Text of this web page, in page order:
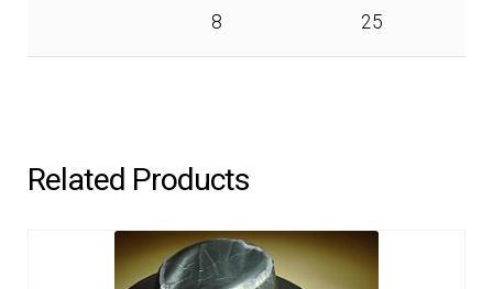
8 25
Related Products